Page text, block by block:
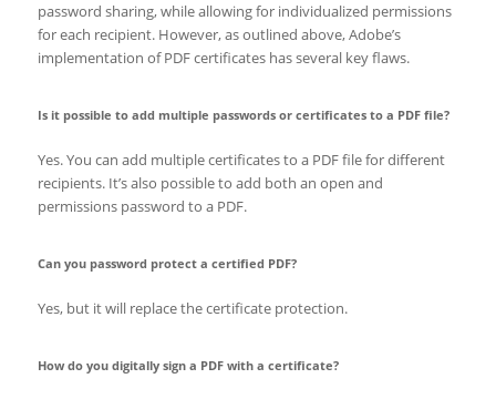
password sharing, while allowing for individualized permissions
for each recipient. However, as outlined above, Adobe’s
implementation of PDF certificates has several key flaws.
Is it possible to add multiple passwords or certificates to a PDF file?
Yes. You can add multiple certificates to a PDF file for different
recipients. It’s also possible to add both an open and
permissions password to a PDF.
Can you password protect a certified PDF?
Yes, but it will replace the certificate protection.
How do you digitally sign a PDF with a certificate?